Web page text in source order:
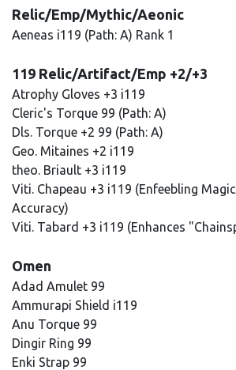
Relic/Emp/Mythic/Aeonic
Aeneas i119 (Path: A) Rank 1
119 Relic/Artifact/Emp +2/+3
Atrophy Gloves +3 i119
Cleric's Torque 99 (Path: A)
Dls. Torque +2 99 (Path: A)
Geo. Mitaines +2 i119
theo. Briault +3 i119
Viti. Chapeau +3 i119 (Enfeebling
Accuracy)
Viti. Tabard +3 i119 (Enhances
Omen
Adad Amulet 99
Ammurapi Shield i119
Anu Torque 99
Dingir Ring 99
Enki Strap 99